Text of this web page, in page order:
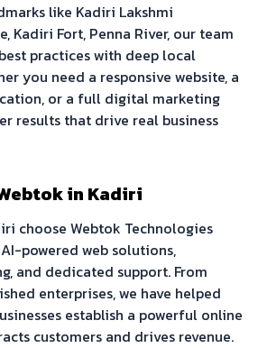
like Kadiri Lakshmi
Kadiri Fort, Penna River, our team
practices with deep local
you need a responsive website, a
or a full digital marketing
results that drive real business
in Kadiri
choose Webtok Technologies
powered web solutions,
and dedicated support. From
enterprises, we have helped
establish a powerful online
customers and drives revenue.